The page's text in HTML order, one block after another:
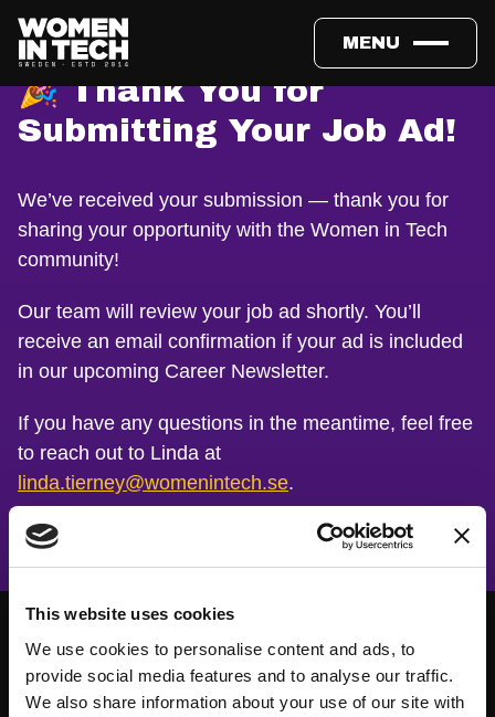
This website uses cookies
We use cookies to personalise content and ads, to
provide social media features and to analyse our traffic.
We also share information about your use of our site with
MENU
🎉 Thank You for
Submitting Your Job Ad!
We’ve received your submission — thank you for
sharing your opportunity with the Women in Tech
community!
Our team will review your job ad shortly. You’ll
receive an email confirmation if your ad is included
in our upcoming Career Newsletter.
If you have any questions in the meantime, feel free
to reach out to Linda at
linda.tierney@womenintech.se.